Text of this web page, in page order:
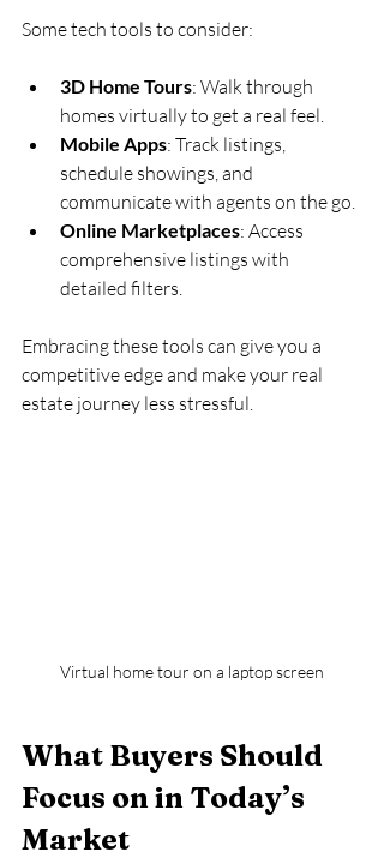
Some tech tools to consider:
3D Home Tours: Walk through
homes virtually to get a real feel.
Mobile Apps: Track listings,
schedule showings, and
communicate with agents on the go.
Online Marketplaces: Access
comprehensive listings with
detailed filters.
Embracing these tools can give you a
competitive edge and make your real
estate journey less stressful.
Virtual home tour on a laptop screen
What Buyers Should
Focus on in Today’s
Market